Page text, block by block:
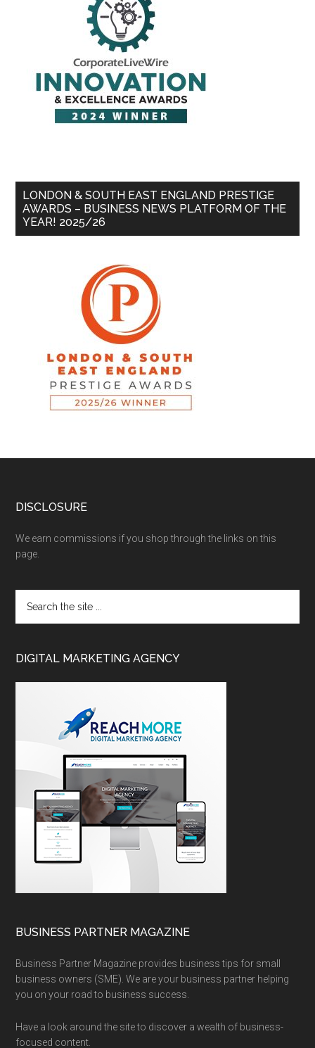
LONDON & SOUTH EAST ENGLAND PRESTIGE
AWARDS – BUSINESS NEWS PLATFORM OF THE
YEAR! 2025/26
DISCLOSURE
We earn commissions if you shop through the links on this
page.
DIGITAL MARKETING AGENCY
BUSINESS PARTNER MAGAZINE
Business Partner Magazine provides business tips for small
business owners (SME). We are your business partner helping
you on your road to business success.
Have a look around the site to discover a wealth of business-
focused content.